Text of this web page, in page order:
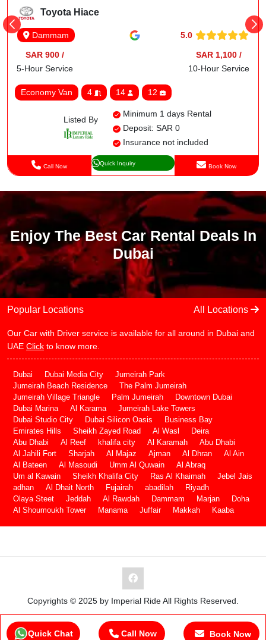
Quick Chat Call Now Book Now
Toyota Hiace
Dammam 5.0
SAR 900 /
5-Hour Service
SAR 1,100 /
10-Hour Service
Economy Van 4 14 12
Listed By
Minimum 1 days Rental
Deposit: SAR 0
Insurance not included
Call Now Quick Inquiry Book Now
Enjoy The Best Car Rental Deals In
Dubai
Popular Locations All Locations
Our Car with Driver service is available for all around in Dubai and
UAE Click to know more.
Dubai Dubai Media City
Jumeirah Park
Jumeirah Beach Residence
The Palm Jumeirah
Jumeirah Village Triangle
Palm Jumeirah
Downtown Dubai
Dubai Marina
Al Karama
Jumeirah Lake Towers
Dubai Studio City
Dubai Silicon Oasis
Business Bay
Emirates Hills
Sheikh Zayed Road Al Wasl
Deira
Abu Dhabi
Al Reef khalifa city Al Karamah
Abu Dhabi
Al Jahili Fort
Sharjah Al Majaz Ajman Al Dhran
Al Ain
Al Bateen
Al Masoudi Umm Al Quwain
Al Abraq
Um al Kawain
Sheikh Khalifa City Ras Al Khaimah
Jebel Jais
adhan
Al Dhait North Fujairah abadilah
Riyadh
Olaya Steet
Jeddah Al Rawdah Dammam Marjan
Doha
Al Shoumoukh Tower
Manama Juffair Makkah Kaaba
Copyrights © 2025 by Imperial Ride All Rights Reserved.